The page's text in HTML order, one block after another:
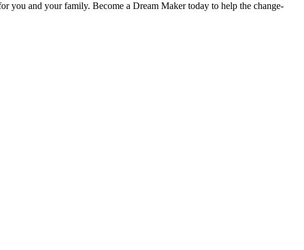
you and your family. Become a Dream Maker today to help the change-